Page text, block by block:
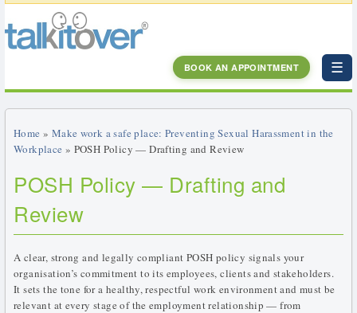
BOOK AN APPOINTMENT ☰
Home » Make work a safe place: Preventing Sexual Harassment in the
Workplace » POSH Policy — Drafting and Review
POSH Policy — Drafting and
Review
A clear, strong and legally compliant POSH policy signals your
organisation’s commitment to its employees, clients and stakeholders.
It sets the tone for a healthy, respectful work environment and must be
relevant at every stage of the employment relationship — from